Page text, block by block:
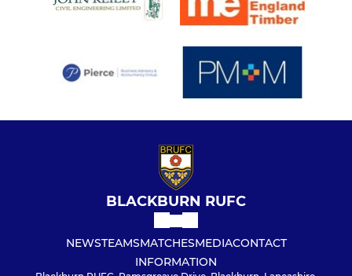
BLACKBURN RUFC
NEWSTEAMSMATCHESMEDIACONTACT
INFORMATION